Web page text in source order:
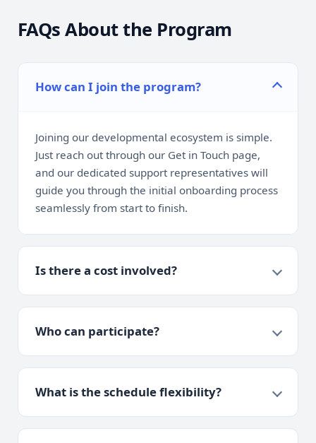
FAQs About the Program
How can I join the program?
Joining our developmental ecosystem is simple.
Just reach out through our Get in Touch page,
and our dedicated support representatives will
guide you through the initial onboarding process
seamlessly from start to finish.
Is there a cost involved?
Who can participate?
What is the schedule flexibility?